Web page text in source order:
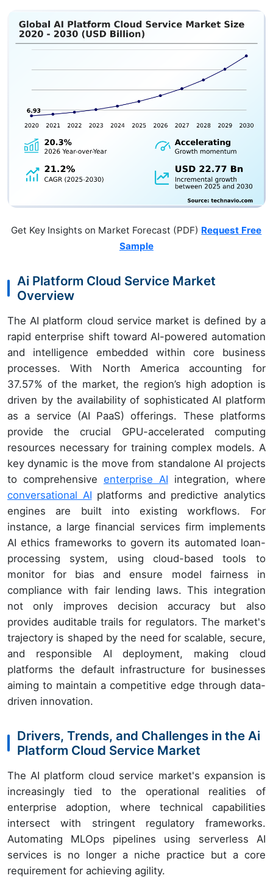
Get Key Insights on Market Forecast (PDF) Request Free
Sample
Ai Platform Cloud Service Market
Overview
The AI platform cloud service market is defined by a
rapid enterprise shift toward AI-powered automation
and intelligence embedded within core business
processes. With North America accounting for
37.57% of the market, the region’s high adoption is
driven by the availability of sophisticated AI platform
as a service (AI PaaS) offerings. These platforms
provide the crucial GPU-accelerated computing
resources necessary for training complex models. A
key dynamic is the move from standalone AI projects
to comprehensive enterprise AI integration, where
conversational AI platforms and predictive analytics
engines are built into existing workflows. For
instance, a large financial services firm implements
AI ethics frameworks to govern its automated loan-
processing system, using cloud-based tools to
monitor for bias and ensure model fairness in
compliance with fair lending laws. This integration
not only improves decision accuracy but also
provides auditable trails for regulators. The market's
trajectory is shaped by the need for scalable, secure,
and responsible AI deployment, making cloud
platforms the default infrastructure for businesses
aiming to maintain a competitive edge through data-
driven innovation.
Drivers, Trends, and Challenges in the Ai
Platform Cloud Service Market
The AI platform cloud service market's expansion is
increasingly tied to the operational realities of
enterprise adoption, where technical capabilities
intersect with stringent regulatory frameworks.
Automating MLOps pipelines using serverless AI
services is no longer a niche practice but a core
requirement for achieving agility.